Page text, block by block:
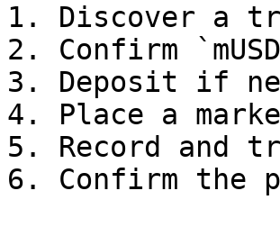
1. Discover a
2. Confirm
3. Deposit if
4. Place a
5. Record and
6. Confirm the